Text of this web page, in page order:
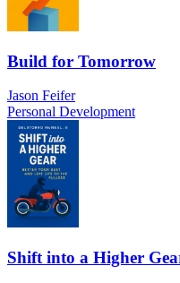
Build for Tomorrow
Jason Feifer
Personal Development
Shift into a Higher